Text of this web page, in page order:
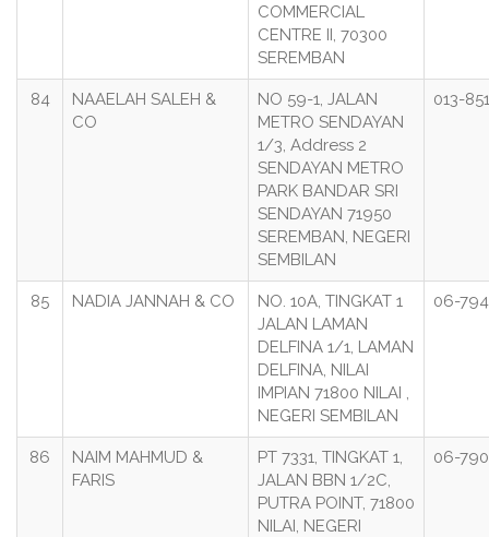
COMMERCIAL
CENTRE II, 70300
SEREMBAN
84
NAAELAH SALEH &
CO
NO 59-1, JALAN
METRO SENDAYAN
1/3, Address 2
SENDAYAN METRO
PARK BANDAR SRI
SENDAYAN 71950
SEREMBAN, NEGERI
SEMBILAN
013-
85 NADIA JANNAH & CO
NO. 10A, TINGKAT 1
JALAN LAMAN
DELFINA 1/1, LAMAN
DELFINA, NILAI
IMPIAN 71800 NILAI ,
NEGERI SEMBILAN
06-
86
NAIM MAHMUD &
FARIS
PT 7331, TINGKAT 1,
JALAN BBN 1/2C,
PUTRA POINT, 71800
NILAI, NEGERI
06-